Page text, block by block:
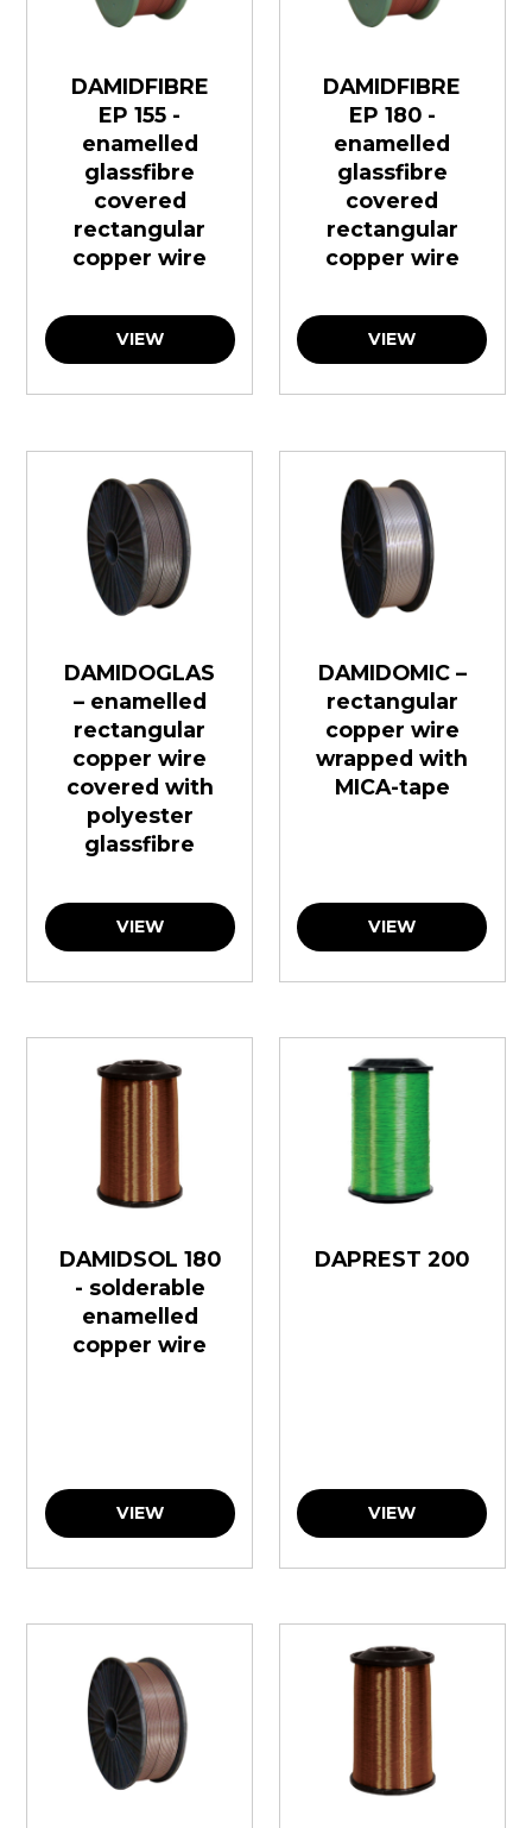
DAMIDFIBRE
EP 155 -
enamelled
glassfibre
covered
rectangular
copper wire
VIEW
DAMIDFIBRE
EP 180 -
enamelled
glassfibre
covered
rectangular
copper wire
VIEW
DAMIDOGLAS
– enamelled
rectangular
copper wire
covered with
polyester
glassfibre
VIEW
DAMIDOMIC –
rectangular
copper wire
wrapped with
MICA-tape
VIEW
DAMIDSOL 180
- solderable
enamelled
copper wire
VIEW
DAPREST 200
VIEW